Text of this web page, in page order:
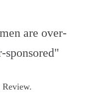
are over-
sponsored"
Review.